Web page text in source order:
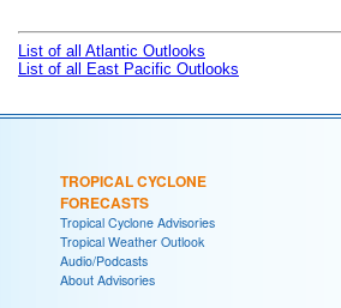
List of all Atlantic Outlooks
List of all East Pacific Outlooks
TROPICAL CYCLONE
FORECASTS
Tropical Cyclone Advisories
Tropical Weather Outlook
Audio/Podcasts
About Advisories